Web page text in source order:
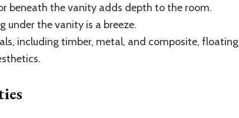
beneath the vanity adds depth to the room.
under the vanity is a breeze.
including timber, metal, and composite, floating